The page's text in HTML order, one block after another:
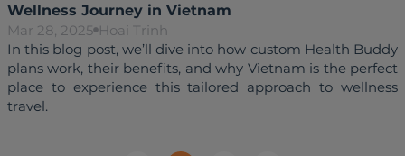
Wellness Journey in Vietnam
Mar 28, 2025 Hoai Trinh
In this blog post, we’ll dive into how custom Health Buddy
plans work, their benefits, and why Vietnam is the perfect
place to experience this tailored approach to wellness